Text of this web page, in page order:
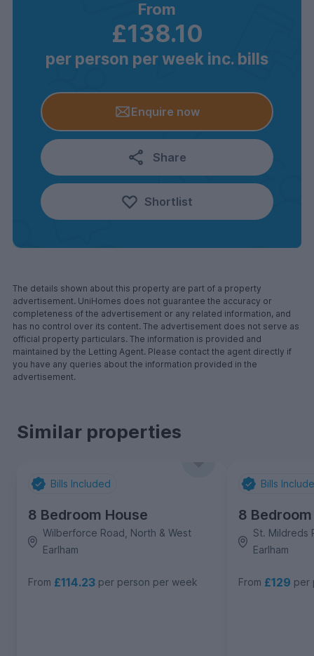
From
£138.10
per person per week inc. bills
Enquire now
Share
Shortlist
The details shown about this property are part of a property
advertisement. UniHomes does not guarantee the accuracy or
completeness of the advertisement or any related information, and
has no control over its content. The advertisement does not serve as
official property particulars. The information is provided and
maintained by the Letting Agent. Please contact the agent directly if
you have any queries about the information provided in the
advertisement.
Similar properties
Bills Included
8 Bedroom House
Wilberforce Road, North & West
Earlham
From £114.23 per person per week
Bills
8
St. Mildreds
Earlham
From £129 per